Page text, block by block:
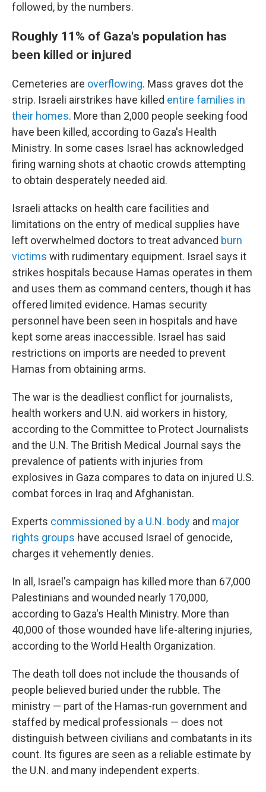
followed, by the numbers.
Roughly 11% of Gaza's population has
been killed or injured
Cemeteries are overflowing. Mass graves dot the
strip. Israeli airstrikes have killed entire families in
their homes. More than 2,000 people seeking food
have been killed, according to Gaza's Health
Ministry. In some cases Israel has acknowledged
firing warning shots at chaotic crowds attempting
to obtain desperately needed aid.
Israeli attacks on health care facilities and
limitations on the entry of medical supplies have
left overwhelmed doctors to treat advanced burn
victims with rudimentary equipment. Israel says it
strikes hospitals because Hamas operates in them
and uses them as command centers, though it has
offered limited evidence. Hamas security
personnel have been seen in hospitals and have
kept some areas inaccessible. Israel has said
restrictions on imports are needed to prevent
Hamas from obtaining arms.
The war is the deadliest conflict for journalists,
health workers and U.N. aid workers in history,
according to the Committee to Protect Journalists
and the U.N. The British Medical Journal says the
prevalence of patients with injuries from
explosives in Gaza compares to data on injured U.S.
combat forces in Iraq and Afghanistan.
Experts commissioned by a U.N. body and major
rights groups have accused Israel of genocide,
charges it vehemently denies.
In all, Israel's campaign has killed more than 67,000
Palestinians and wounded nearly 170,000,
according to Gaza's Health Ministry. More than
40,000 of those wounded have life-altering injuries,
according to the World Health Organization.
The death toll does not include the thousands of
people believed buried under the rubble. The
ministry — part of the Hamas-run government and
staffed by medical professionals — does not
distinguish between civilians and combatants in its
count. Its figures are seen as a reliable estimate by
the U.N. and many independent experts.